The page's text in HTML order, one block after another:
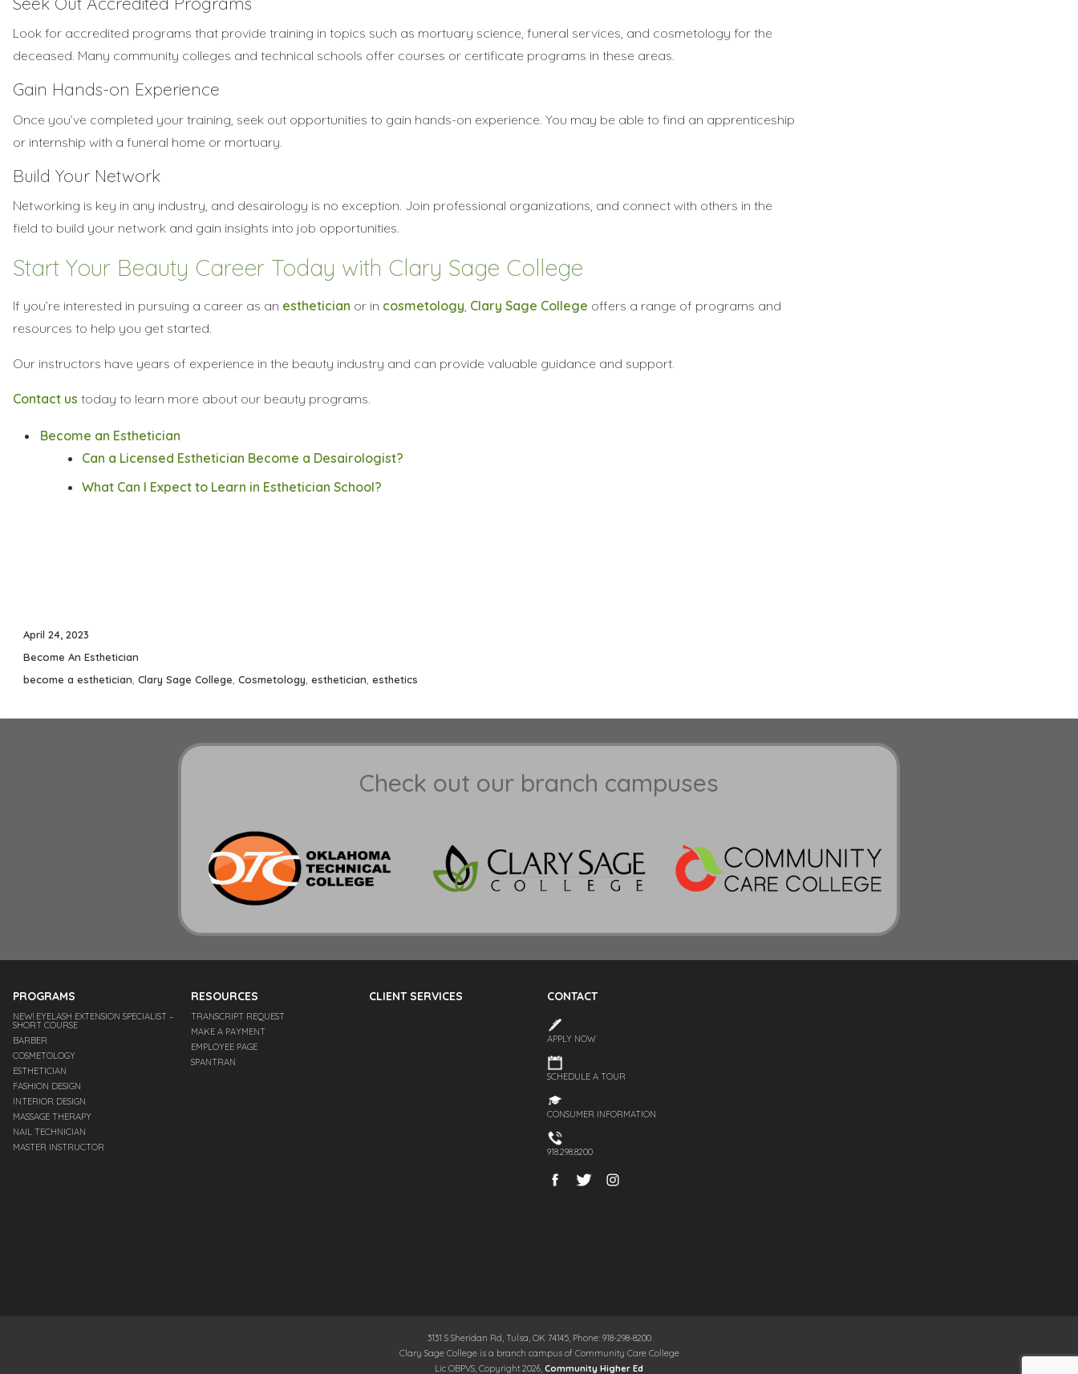
Look for accredited programs that provide training in topics such as mortuary science, funeral services, and cosmetology for the
deceased. Many community colleges and technical schools offer courses or certificate programs in these areas.
Gain Hands-on Experience
Once you’ve completed your training, seek out opportunities to gain hands-on experience. You may be able to find an apprenticeship
or internship with a funeral home or mortuary.
Build Your Network
Networking is key in any industry, and desairology is no exception. Join professional organizations, and connect with others in the
field to build your network and gain insights into job opportunities.
Start Your Beauty Career Today with Clary Sage College
If you’re interested in pursuing a career as an esthetician or in cosmetology, Clary Sage College offers a range of programs and
resources to help you get started.
Our instructors have years of experience in the beauty industry and can provide valuable guidance and support.
Contact us today to learn more about our beauty programs.
Become an Esthetician
Can a Licensed Esthetician Become a Desairologist?
What Can I Expect to Learn in Esthetician School?
Posted
April 24, 2023
Categories
Become An Esthetician
Tags
become a esthetician Clary Sage College Cosmetology esthetician esthetics
Check out our branch campuses
PROGRAMS
NEW! EYELASH EXTENSION SPECIALIST –
SHORT COURSE
BARBER
COSMETOLOGY
ESTHETICIAN
FASHION DESIGN
INTERIOR DESIGN
MASSAGE THERAPY
NAIL TECHNICIAN
MASTER INSTRUCTOR
RESOURCES
TRANSCRIPT REQUEST
MAKE A PAYMENT
EMPLOYEE PAGE
SPANTRAN
CLIENT SERVICES CONTACT
APPLY NOW
SCHEDULE A TOUR
CONSUMER INFORMATION
918.298.8200
3131 S Sheridan Rd, Tulsa, OK 74145, Phone: 918-298-8200
Clary Sage College is a branch campus of Community Care College
Lic OBPVS, Copyright 2026, Community Higher Ed